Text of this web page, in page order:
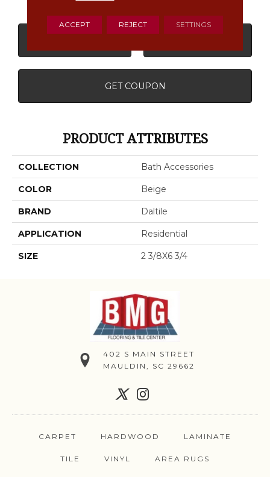
GET COUPON
PRODUCT ATTRIBUTES
COLLECTION Bath Accessories
COLOR Beige
BRAND Daltile
APPLICATION Residential
SIZE 2 3/8X6 3/4
402 S MAIN STREET
MAULDIN, SC 29662
CARPET HARDWOOD LAMINATE
TILE VINYL AREA RUGS
ACCEPT REJECT SETTINGS